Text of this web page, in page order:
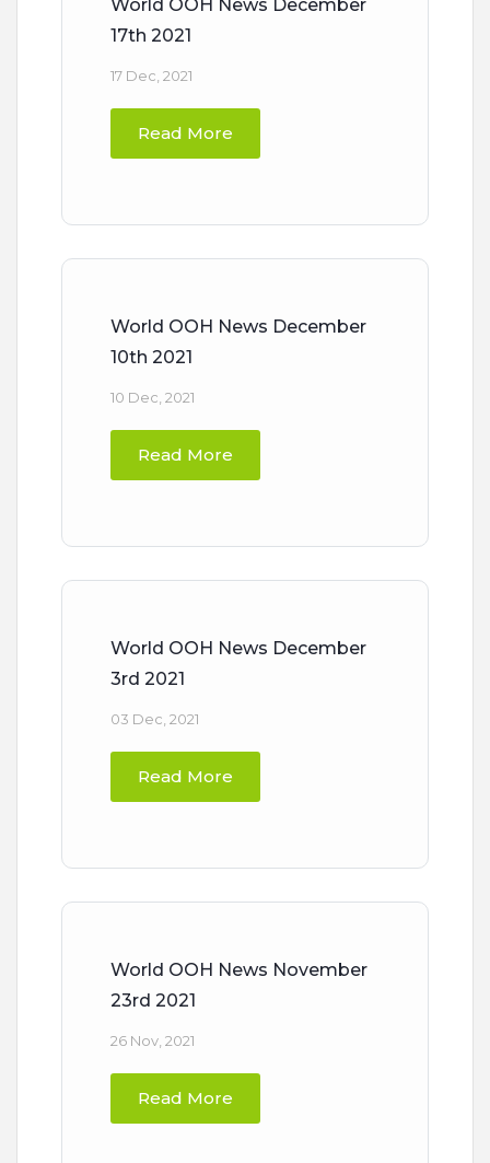
World OOH News December
17th 2021
17 Dec, 2021
Read More
World OOH News December
10th 2021
10 Dec, 2021
Read More
World OOH News December
3rd 2021
03 Dec, 2021
Read More
World OOH News November
23rd 2021
26 Nov, 2021
Read More